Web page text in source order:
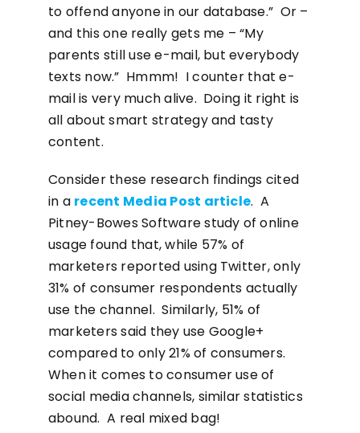
to offend anyone in our database.” Or –
and this one really gets me – “My
parents still use e-mail, but everybody
texts now.” Hmmm! I counter that e-
mail is very much alive. Doing it right is
all about smart strategy and tasty
content.
Consider these research findings cited
in a recent Media Post article. A
Pitney-Bowes Software study of online
usage found that, while 57% of
marketers reported using Twitter, only
31% of consumer respondents actually
use the channel. Similarly, 51% of
marketers said they use Google+
compared to only 21% of consumers.
When it comes to consumer use of
social media channels, similar statistics
abound. A real mixed bag!